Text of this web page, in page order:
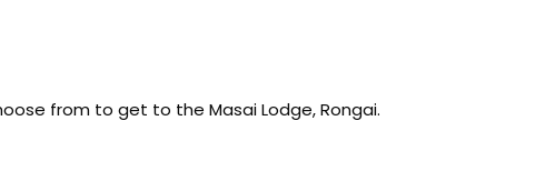
from to get to the Masai Lodge, Rongai.